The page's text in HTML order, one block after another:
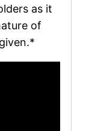
as it
of